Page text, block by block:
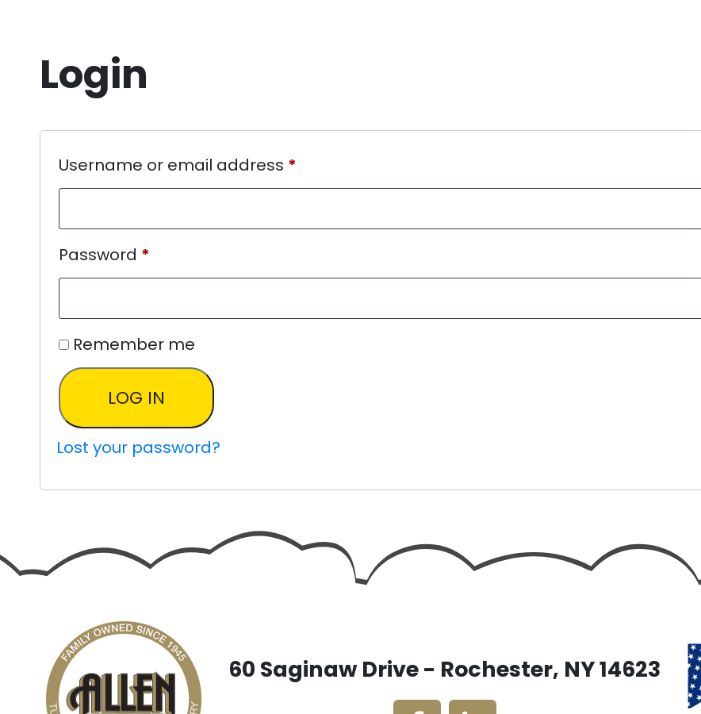
Login
Username or email address *
Password *
Remember me
LOG IN
Lost your password?
60 Saginaw Drive - Rochester, NY 14623